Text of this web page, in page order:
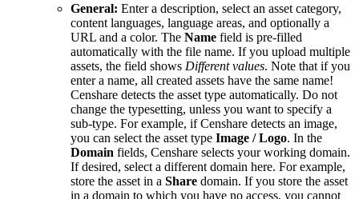
General: Enter a description, select an asset category,
content languages, language areas, and optionally a
URL and a color. The Name field is pre-filled
automatically with the file name. If you upload multiple
assets, the field shows Different values. Note that if you
enter a name, all created assets have the same name!
Censhare detects the asset type automatically. Do not
change the typesetting, unless you want to specify a
sub-type. For example, if Censhare detects an image,
you can select the asset type Image / Logo. In the
Domain fields, Censhare selects your working domain.
If desired, select a different domain here. For example,
store the asset in a Share domain. If you store the asset
in a domain to which you have no access, you cannot